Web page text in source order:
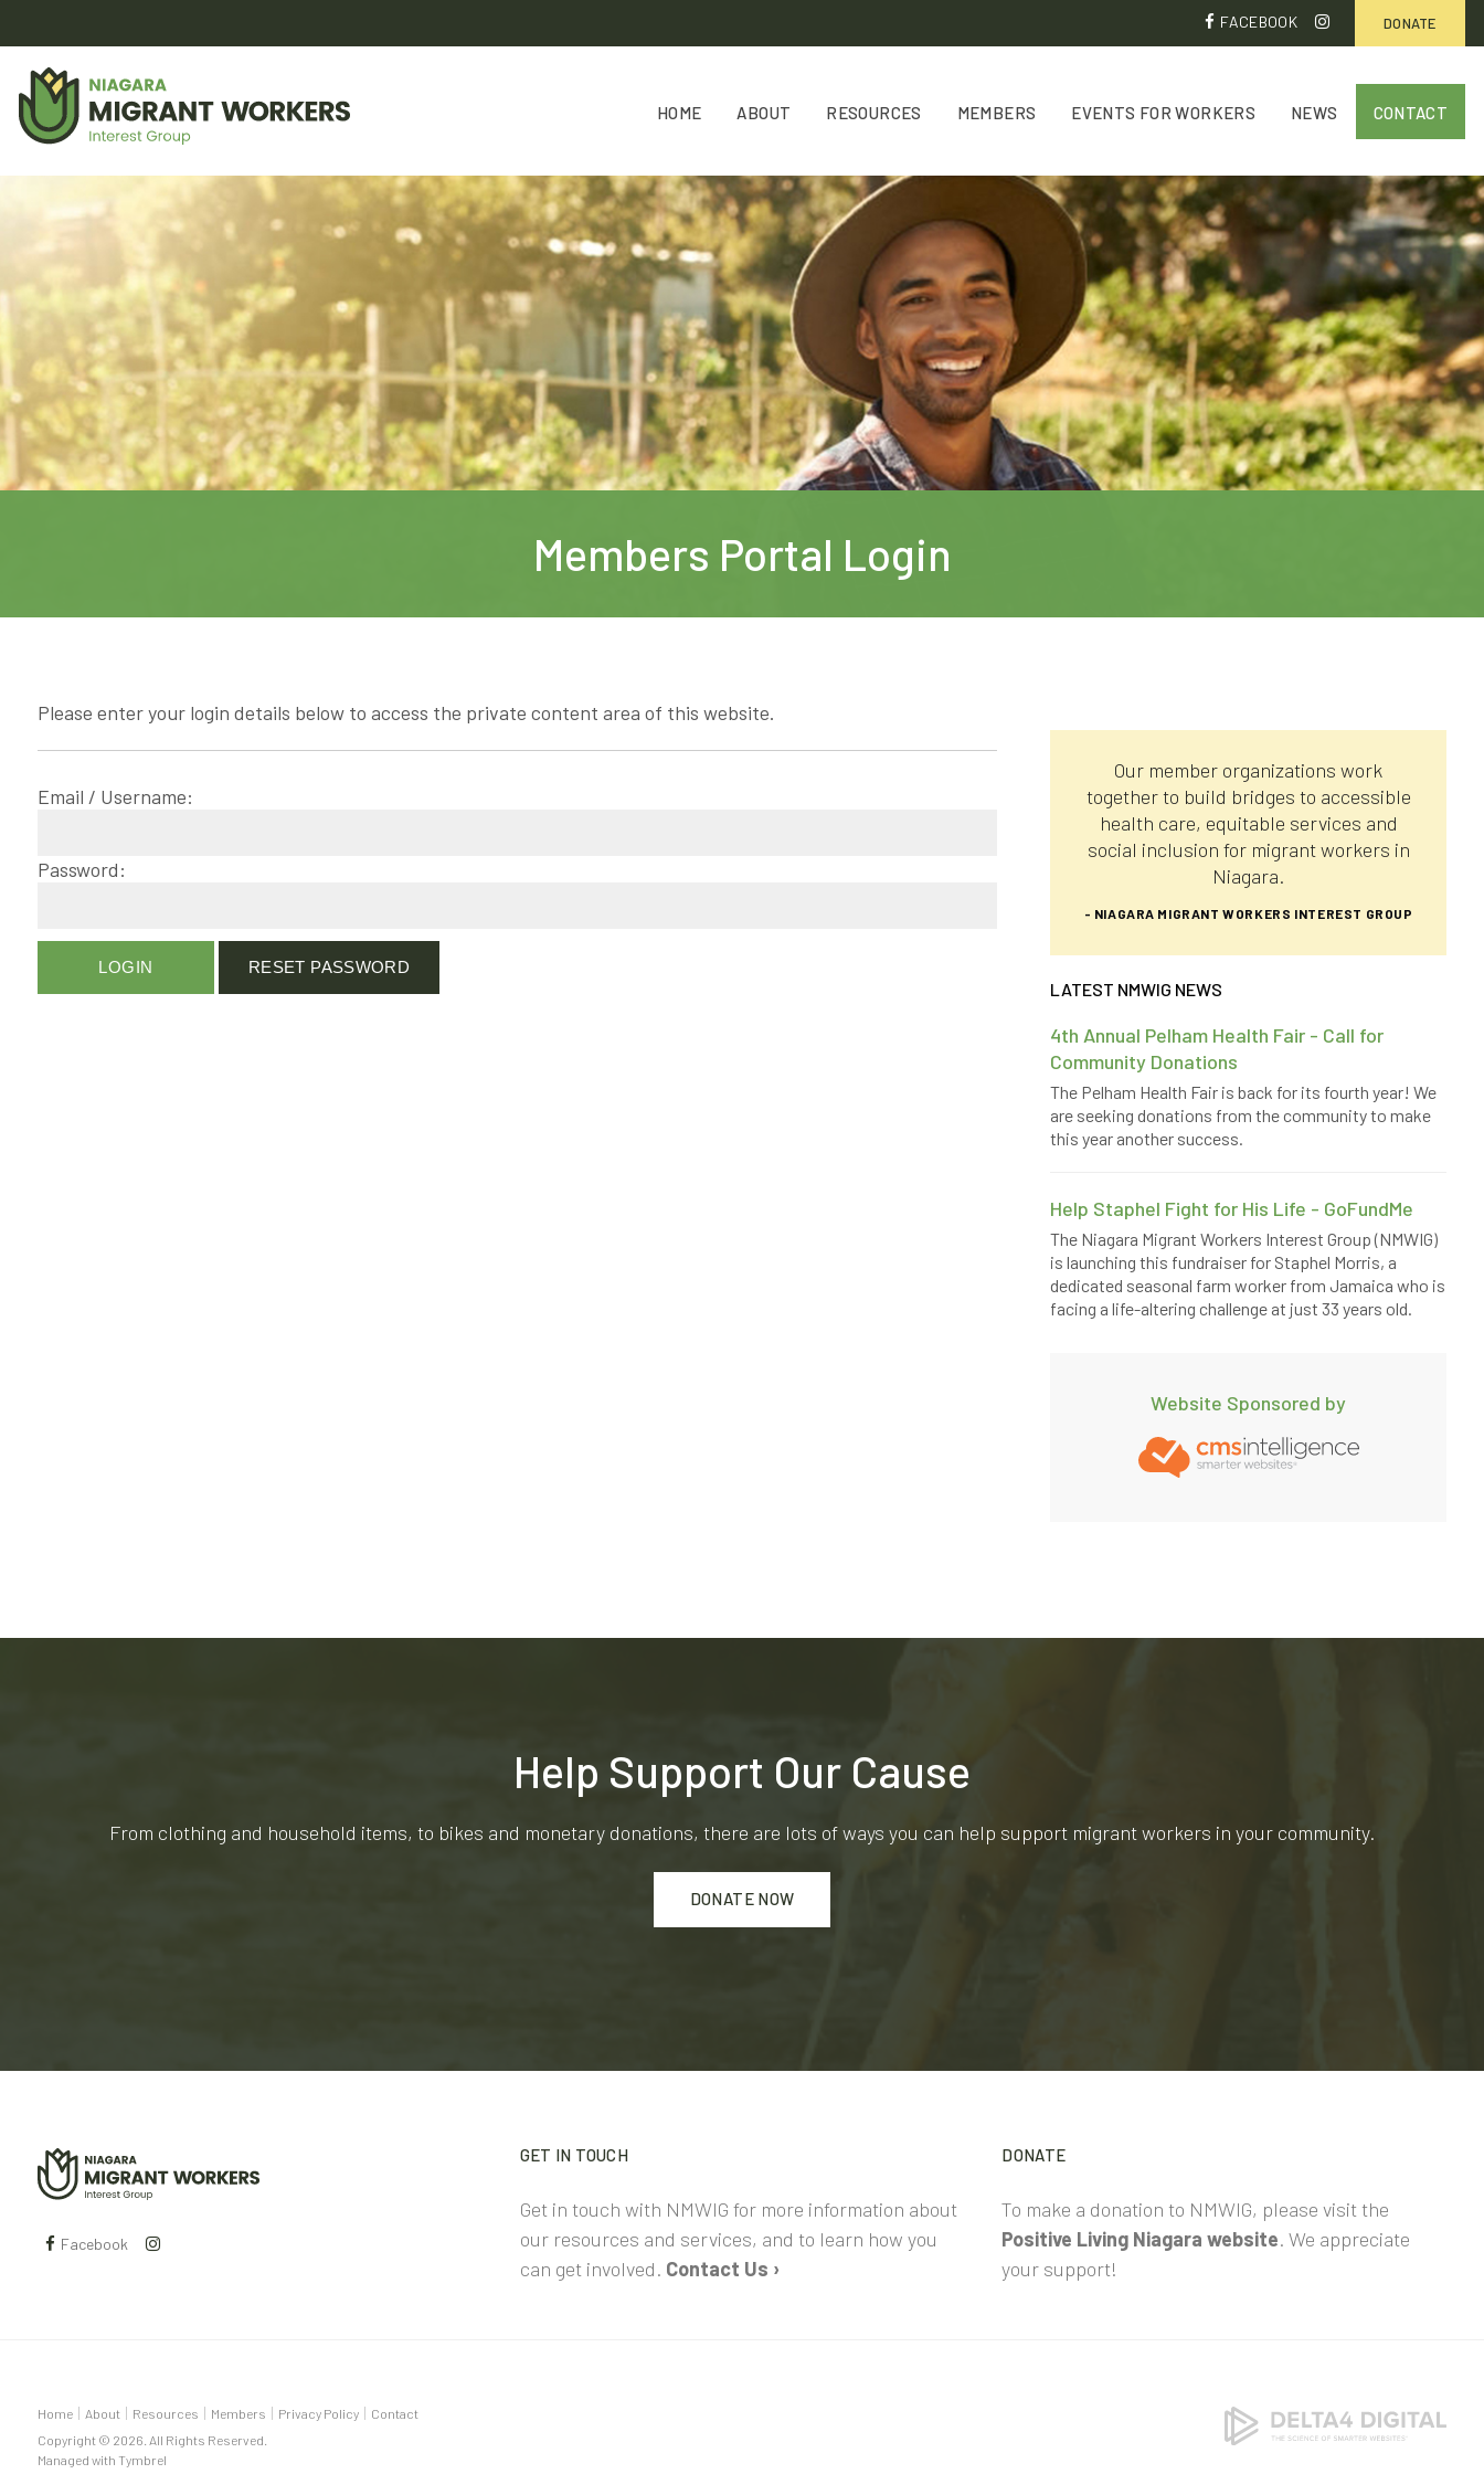
DONATE
FACEBOOK
HOME ABOUT RESOURCES MEMBERS EVENTS FOR WORKERS NEWS CONTACT
Members Portal Login
Please enter your login details below to access the private content area of this website.
Email / Username:
Password:
Our member organizations work
together to build bridges to accessible
health care, equitable services and
social inclusion for migrant workers in
Niagara.
- NIAGARA MIGRANT WORKERS INTEREST GROUP
LATEST NMWIG NEWS
4th Annual Pelham Health Fair - Call for
Community Donations
The Pelham Health Fair is back for its fourth year! We
are seeking donations from the community to make
this year another success.
Help Staphel Fight for His Life - GoFundMe
The Niagara Migrant Workers Interest Group (NMWIG)
is launching this fundraiser for Staphel Morris, a
dedicated seasonal farm worker from Jamaica who is
facing a life-altering challenge at just 33 years old.
Website Sponsored by
Help Support Our Cause
From clothing and household items, to bikes and monetary donations, there are lots of ways you can help support migrant workers in your community.
DONATE NOW
Facebook
GET IN TOUCH
Get in touch with NMWIG for more information about
our resources and services, and to learn how you
can get involved. Contact Us ›
DONATE
To make a donation to NMWIG, please visit the
Positive Living Niagara website. We appreciate
your support!
Home About Resources Members Privacy Policy
Contact
Copyright © 2026. All Rights Reserved.
Managed with Tymbrel